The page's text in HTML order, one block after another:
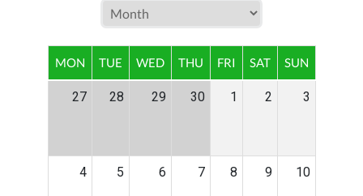
MON TUE WED THU FRI SAT SUN
27 28 29 30 1 2 3
4 5 6 7 8 9 10